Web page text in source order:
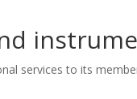
services to its